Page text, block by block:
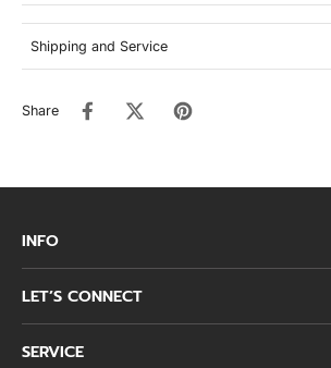
Shipping and Service
Share
INFO
LET’S CONNECT
SERVICE